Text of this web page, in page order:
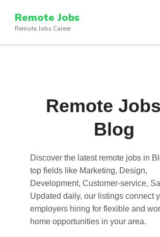
content
(Press
Remote Jobs
Remote Jobs Career
Remote
Blog
Discover the latest remote jobs in
top fields like Marketing, Design,
Development, Customer-service,
Updated daily, our listings connect
employers hiring for flexible and
home opportunities in your area.